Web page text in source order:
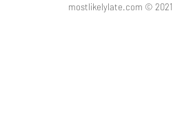
mostlikelylate.com ©